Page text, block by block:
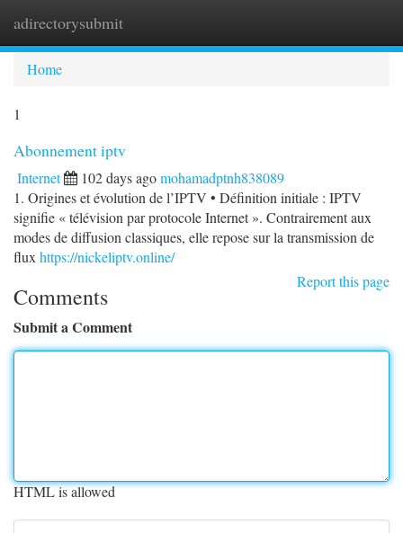
adirectorysubmit
Home
1
Abonnement iptv
Internet 102 days agomohamadptnh838089
1. Origines et évolution de l’IPTV • Définition initiale : IPTV
signifie « télévision par protocole Internet ». Contrairement aux
modes de diffusion classiques, elle repose sur la transmission de
flux https://nickeliptv.online/
Report this page
Comments
Submit a Comment
HTML is allowed